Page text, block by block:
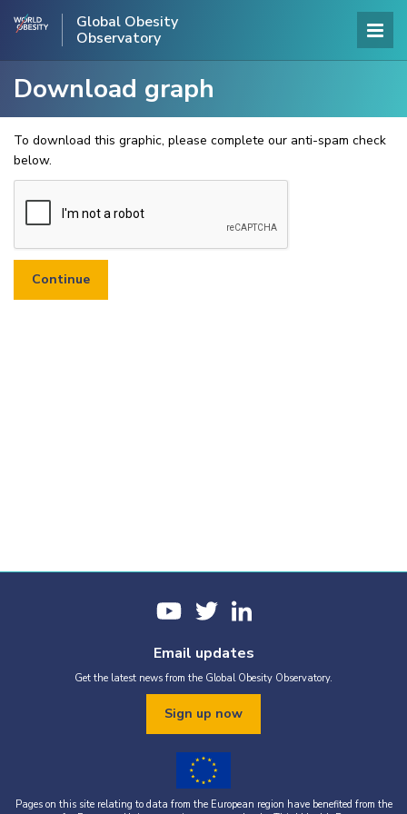
Global Obesity
Observatory
Download graph
To download this graphic, please complete our anti-spam check
below.
Email updates
Get the latest news from the Global Obesity Observatory.
Sign up now
Pages on this site relating to data from the European region have benefited from the